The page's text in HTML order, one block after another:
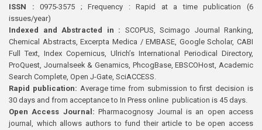
ISSN : 0975-3575 ; Frequency : Rapid at a time publication (6
issues/year)
Indexed and Abstracted in : SCOPUS, Scimago Journal Ranking,
Chemical Abstracts, Excerpta Medica / EMBASE, Google Scholar, CABI
Full Text, Index Copernicus, Ulrich’s International Periodical Directory,
ProQuest, Journalseek & Genamics, PhcogBase, EBSCOHost, Academic
Search Complete, Open J-Gate, SciACCESS.
Rapid publication: Average time from submission to first decision is
30 days and from acceptance to In Press online publication is 45 days.
Open Access Journal:Pharmacognosy Journal is an open access
journal, which allows authors to fund their article to be open access